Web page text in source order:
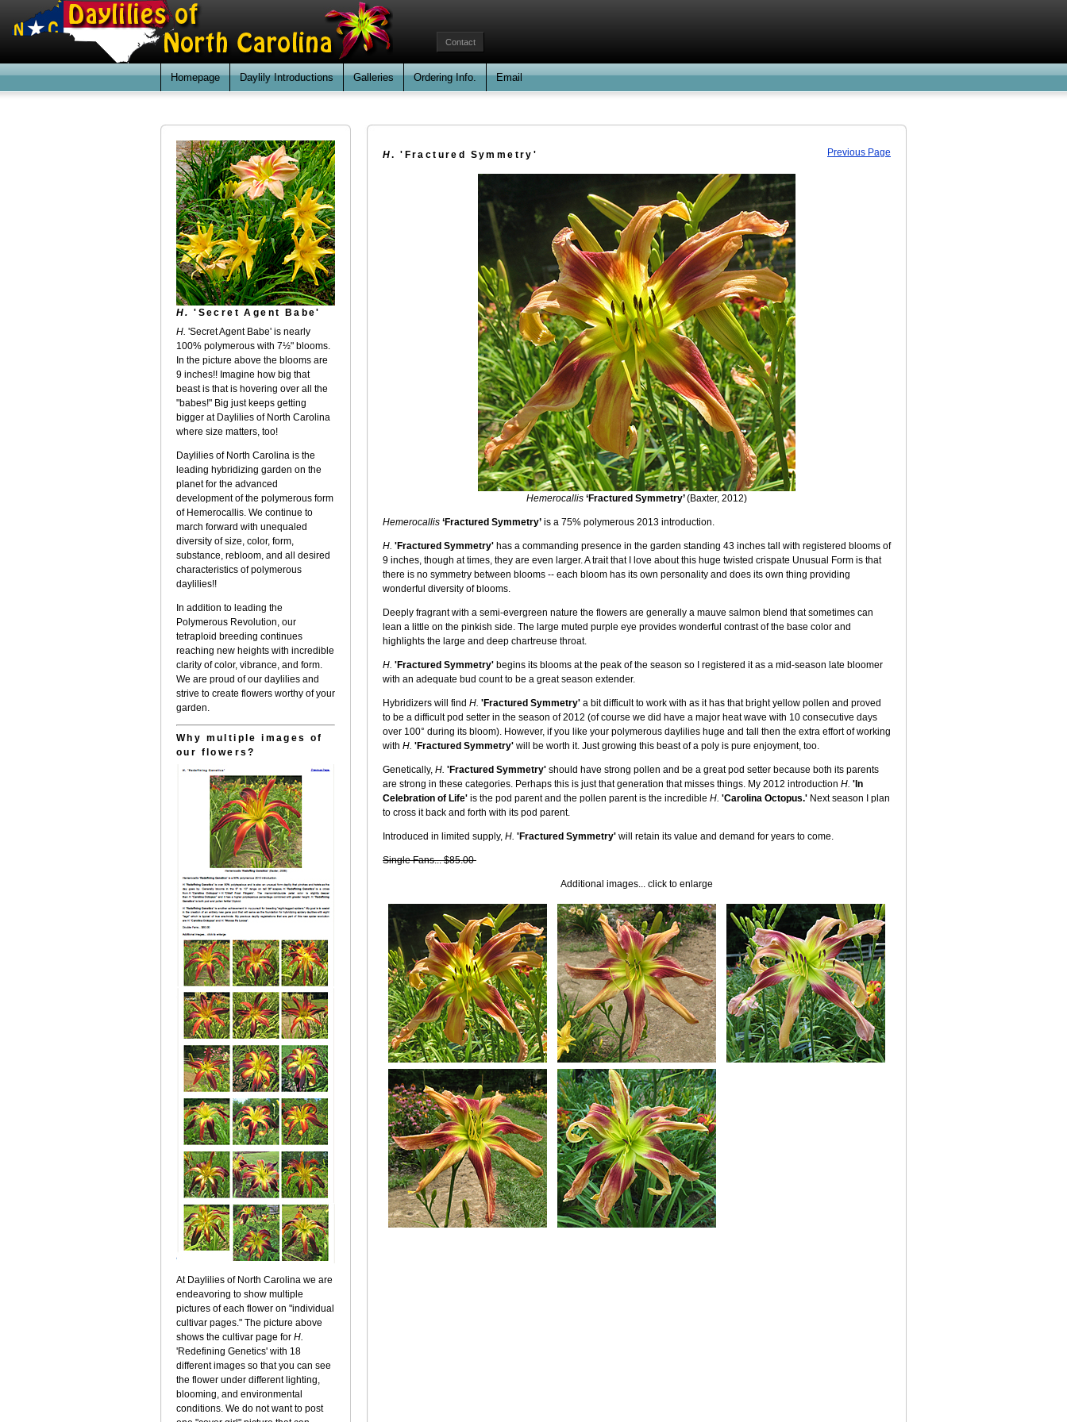
Contact
Homepage Daylily Introductions Galleries Ordering Info. Email
H. 'Secret Agent Babe'
H. 'Secret Agent Babe' is nearly
100% polymerous with 7½" blooms.
In the picture above the blooms are
9 inches!! Imagine how big that
beast is that is hovering over all the
"babes!" Big just keeps getting
bigger at Daylilies of North Carolina
where size matters, too!
Daylilies of North Carolina is the
leading hybridizing garden on the
planet for the advanced
development of the polymerous form
of Hemerocallis. We continue to
march forward with unequaled
diversity of size, color, form,
substance, rebloom, and all desired
characteristics of polymerous
daylilies!!
In addition to leading the
Polymerous Revolution, our
tetraploid breeding continues
reaching new heights with incredible
clarity of color, vibrance, and form.
We are proud of our daylilies and
strive to create flowers worthy of your
garden.
Why multiple images of
our flowers?
At Daylilies of North Carolina we are
endeavoring to show multiple
pictures of each flower on "individual
cultivar pages." The picture above
shows the cultivar page for H.
'Redefining Genetics' with 18
different images so that you can see
the flower under different lighting,
blooming, and environmental
conditions. We do not want to post
H. 'Fractured Symmetry' Previous Page
Hemerocallis ‘Fractured Symmetry’(Baxter, 2012)
Hemerocallis ‘Fractured Symmetry’ is a 75% polymerous 2013 introduction.
H. 'Fractured Symmetry' has a commanding presence in the garden standing 43 inches tall with registered blooms of
9 inches, though at times, they are even larger. A trait that I love about this huge twisted crispate Unusual Form is that
there is no symmetry between blooms -- each bloom has its own personality and does its own thing providing
wonderful diversity of blooms.
Deeply fragrant with a semi-evergreen nature the flowers are generally a mauve salmon blend that sometimes can
lean a little on the pinkish side. The large muted purple eye provides wonderful contrast of the base color and
highlights the large and deep chartreuse throat.
H. 'Fractured Symmetry' begins its blooms at the peak of the season so I registered it as a mid-season late bloomer
with an adequate bud count to be a great season extender.
Hybridizers will find H. 'Fractured Symmetry' a bit difficult to work with as it has that bright yellow pollen and proved
to be a difficult pod setter in the season of 2012 (of course we did have a major heat wave with 10 consecutive days
over 100° during its bloom). However, if you like your polymerous daylilies huge and tall then the extra effort of working
with H. 'Fractured Symmetry' will be worth it. Just growing this beast of a poly is pure enjoyment, too.
Genetically, H. 'Fractured Symmetry' should have strong pollen and be a great pod setter because both its parents
are strong in these categories. Perhaps this is just that generation that misses things. My 2012 introduction H. 'In
Celebration of Life' is the pod parent and the pollen parent is the incredible H. 'Carolina Octopus.' Next season I plan
to cross it back and forth with its pod parent.
Introduced in limited supply, H. 'Fractured Symmetry' will retain its value and demand for years to come.
Single Fans... $85.00
Additional images... click to enlarge